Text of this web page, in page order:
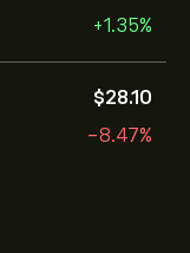
+1.35%
‎$‎28.10
-8.47%